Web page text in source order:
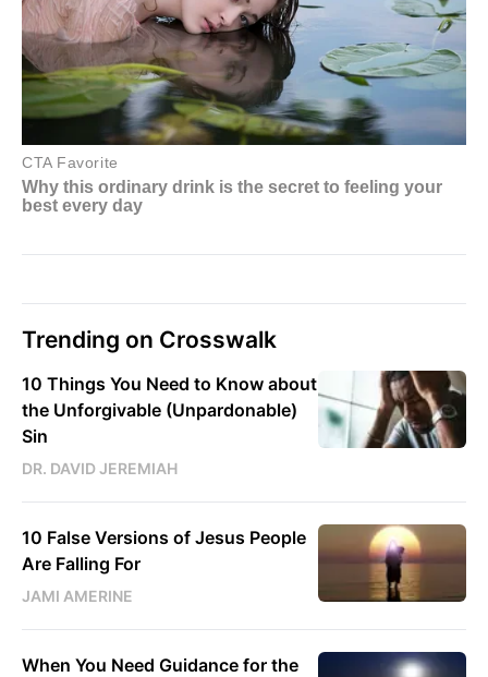
Trending on Crosswalk
10 Things You Need to Know about
the Unforgivable (Unpardonable)
Sin
DR. DAVID JEREMIAH
10 False Versions of Jesus People
Are Falling For
JAMI AMERINE
When You Need Guidance for the